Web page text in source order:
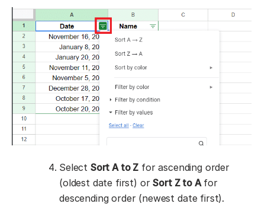
Select Sort A to Z for ascending order
(oldest date first) orSort Z to Afor
descending order (newest date first).